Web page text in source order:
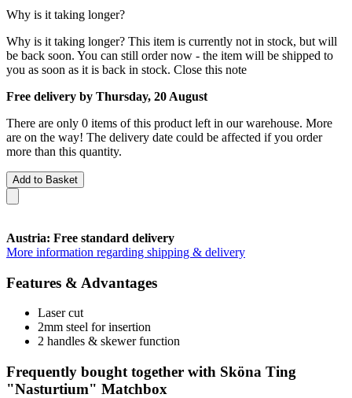
Why is it taking longer?
Why is it taking longer? This item is currently not in stock, but will
be back soon. You can still order now - the item will be shipped to
you as soon as it is back in stock. Close this note
Free delivery by Thursday, 20 August
There are only 0 items of this product left in our warehouse. More
are on the way! The delivery date could be affected if you order
more than this quantity.
Add to Basket
Austria: Free standard delivery
More information regarding shipping & delivery
Features & Advantages
Laser cut
2mm steel for insertion
2 handles & skewer function
Frequently bought together with Sköna Ting
"Nasturtium" Matchbox